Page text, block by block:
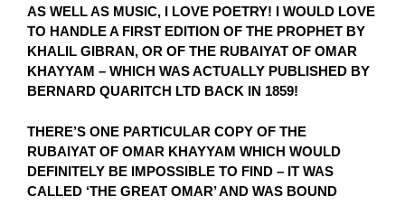
AS WELL AS MUSIC, I LOVE POETRY! I WOULD LOVE
TO HANDLE A FIRST EDITION OF THE PROPHET BY
KHALIL GIBRAN, OR OF THE RUBAIYAT OF OMAR
KHAYYAM – WHICH WAS ACTUALLY PUBLISHED BY
BERNARD QUARITCH LTD BACK IN 1859!
THERE’S ONE PARTICULAR COPY OF THE
RUBAIYAT OF OMAR KHAYYAM WHICH WOULD
DEFINITELY BE IMPOSSIBLE TO FIND – IT WAS
CALLED ‘THE GREAT OMAR’ AND WAS BOUND